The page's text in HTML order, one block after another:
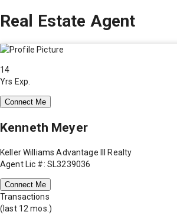
Real Estate Agent
14
Yrs Exp.
Connect Me
Kenneth Meyer
Keller Williams Advantage III Realty
Agent Lic #: SL3239036
Connect Me
Transactions
(last 12 mos.)